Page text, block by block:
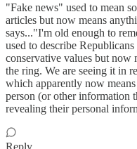
"Fake news" used to mean
articles but now means
says..."I'm old enough to
used to describe
conservative values but now
the ring. We are seeing it in
which apparently now
person (or other information
revealing their personal
Reply